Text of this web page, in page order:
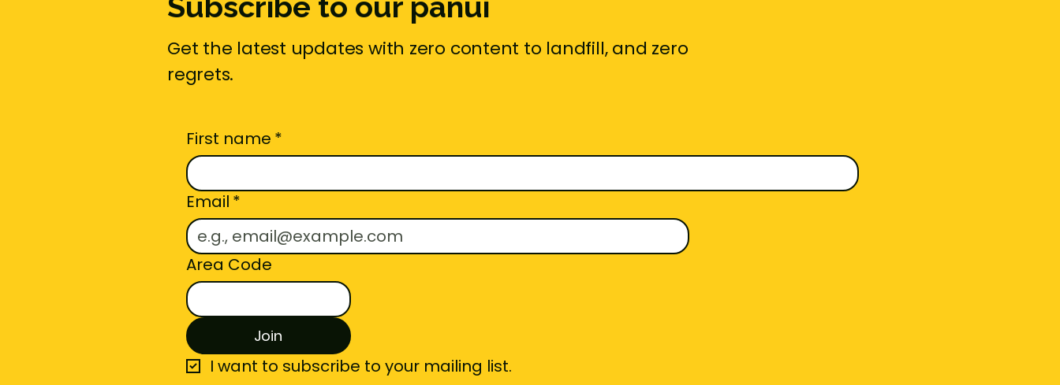
Get the latest updates with zero content to landfill, and zero
regrets.
First name *
Email *
Area Code
Join
I want to subscribe to your mailing list.